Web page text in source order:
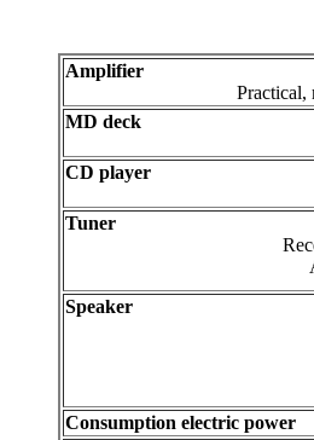
Amplifier
Practical,
MD deck
CD player
Tuner
Speaker
Consumption electric power